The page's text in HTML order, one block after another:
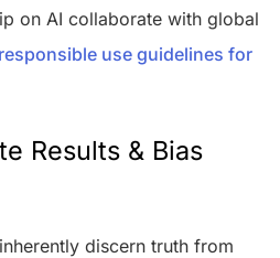
on AI collaborate with global
responsible use guidelines for
Results & Bias
discern truth from